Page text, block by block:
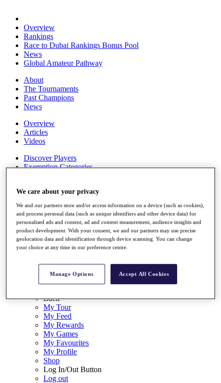
Overview
Rankings
Race to Dubai Rankings Bonus Pool
News
Global Amateur Pathway
About
The Tournaments
Past Champions
News
Overview
Articles
Videos
Discover Players
Exemption Categories
Facts & Figures
Records & Achievements
Career Money List
Non-Member R2D Points List
Shop
My Tickets
Sign Up
Back
My Tour
My Feed
My Rewards
My Games
My Favourites
My Profile
Shop
Log In/Out Button
Log out
We care about your privacy
We and our partners store and/or access information on a device (such as cookies),
and process personal data (such as unique identifiers and other device data) for
personalised ads and content, ad and content measurement, audience insights and
product development. With your consent, we and our partners may use precise
geolocation data and identification through device scanning. You can change
your choice at any time in our preference centre.
Manage Options Accept All Cookies